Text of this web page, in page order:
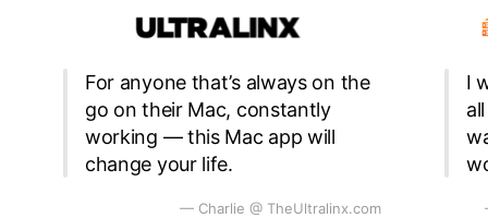
For anyone that’s always on the
go on their Mac, constantly
working — this Mac app will
change your life.
— Charlie @ TheUltralinx.com
I